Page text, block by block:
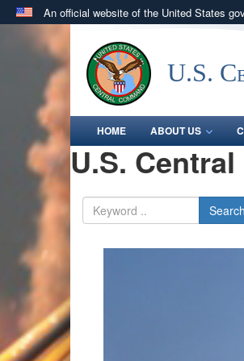
An official website of the United States
A .milwebsite belongs to an
in the United States.U.S.
HOME ABOUT US
U.S.
Search